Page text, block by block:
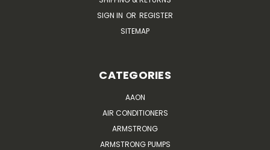
SIGN IN OR REGISTER
SITEMAP
CATEGORIES
AAON
AIR CONDITIONERS
ARMSTRONG
ARMSTRONG PUMPS